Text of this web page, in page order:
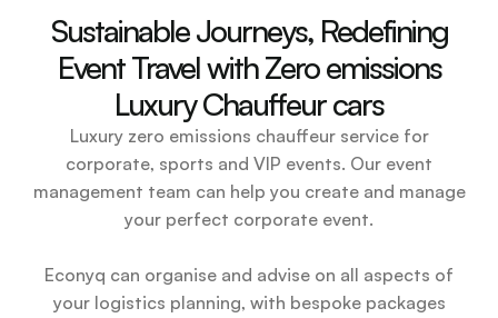
Sustainable Journeys, Redefining
Event Travel with Zero emissions
Luxury Chauffeur cars
Luxury zero emissions chauffeur service for
corporate, sports and VIP events. Our event
management team can help you create and manage
your perfect corporate event.
Econyq can organise and advise on all aspects of
your logistics planning, with bespoke packages